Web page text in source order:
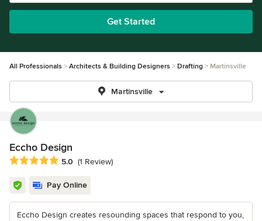
Get Started
All Professionals Architects & Building Designers Drafting Martinsville
Martinsville
Eccho Design
Average rating: 5 out of 5 stars
5.0 (1 Review)
Pay Online
Eccho Design creates resounding spaces that respond to you,